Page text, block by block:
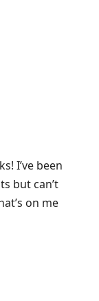
I’ve been
but can’t
on me